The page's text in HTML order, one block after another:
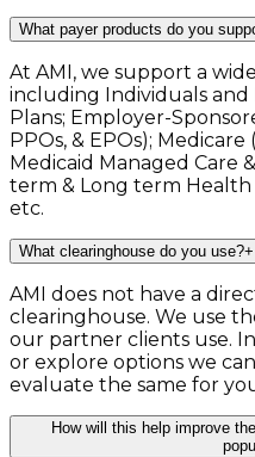
What payer products do you
At AMI, we support a
including Individuals and
Plans; Employer-
PPOs, & EPOs);
Medicaid Managed Care
term & Long term Health
etc.
What clearinghouse do you use?+
AMI does not have a
clearinghouse. We use
our partner clients use.
or explore options we
evaluate the same for
How will this help improve